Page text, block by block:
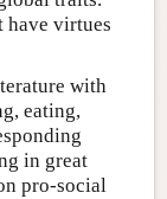
have virtues
with
eating,
in great
pro-social